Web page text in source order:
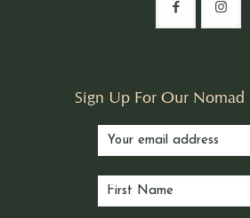
Sign Up For Our Nomad